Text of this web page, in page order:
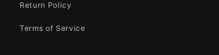
Return Policy
Terms of Service